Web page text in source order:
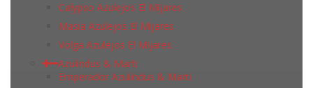
Calypso Azulejos El Mijares
Masia Azulejos El Mijares
Volga Azulejos El Mijares
Azulindus & Marti
Emperador Azulindus & Marti